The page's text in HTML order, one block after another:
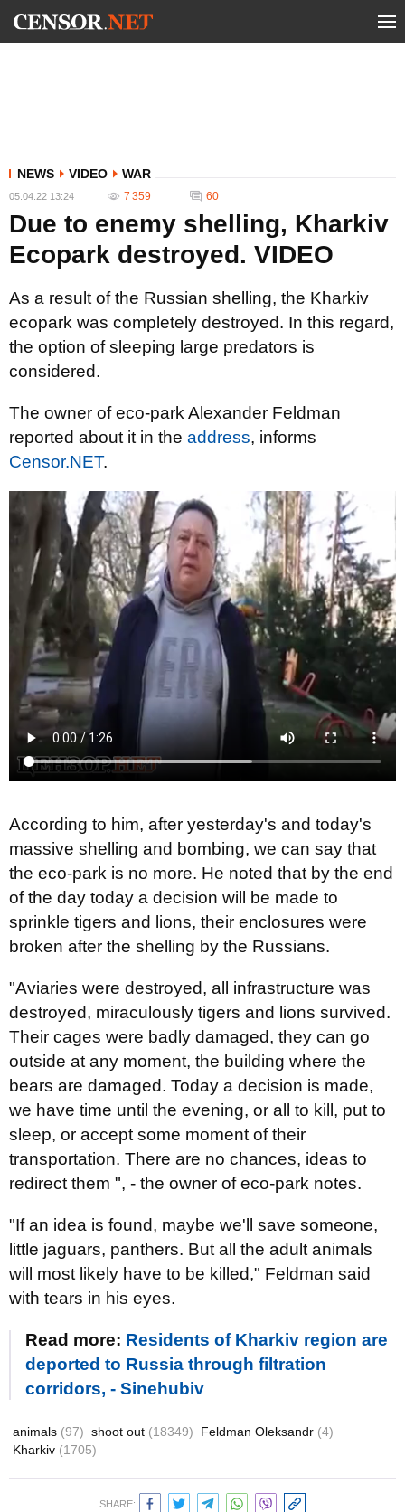
NEWS VIDEO WAR
05.04.22 13:24 7 359 60
Due to enemy shelling, Kharkiv
Ecopark destroyed. VIDEO
As a result of the Russian shelling, the Kharkiv
ecopark was completely destroyed. In this regard,
the option of sleeping large predators is
considered.
The owner of eco-park Alexander Feldman
reported about it in the address, informs
Censor.NET.
According to him, after yesterday's and today's
massive shelling and bombing, we can say that
the eco-park is no more. He noted that by the end
of the day today a decision will be made to
sprinkle tigers and lions, their enclosures were
broken after the shelling by the Russians.
"Aviaries were destroyed, all infrastructure was
destroyed, miraculously tigers and lions survived.
Their cages were badly damaged, they can go
outside at any moment, the building where the
bears are damaged. Today a decision is made,
we have time until the evening, or all to kill, put to
sleep, or accept some moment of their
transportation. There are no chances, ideas to
redirect them ", - the owner of eco-park notes.
"If an idea is found, maybe we'll save someone,
little jaguars, panthers. But all the adult animals
will most likely have to be killed," Feldman said
with tears in his eyes.
Read more: Residents of Kharkiv region are
deported to Russia through filtration
corridors, - Sinehubiv
animals (97) shoot out (18349) Feldman Oleksandr (4)
Kharkiv (1705)
SHARE: